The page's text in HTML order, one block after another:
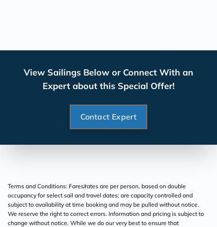
View Sailings Below or Connect With an
Expert about this Special Offer!
Contact Expert
Terms and Conditions: Fares/rates are per person, based on double
occupancy for select sail and travel dates; are capacity controlled and
subject to availability at time booking and may be pulled without notice.
We reserve the right to correct errors. Information and pricing is subject to
change without notice. While we do our very best to ensure that